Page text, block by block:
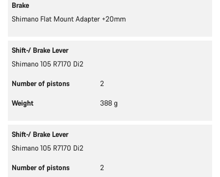
Brake
Shimano Flat Mount Adapter +20mm
Shift-/ Brake Lever
Shimano 105 R7170 Di2
Number of pistons 2
Weight 388 g
Shift-/ Brake Lever
Shimano 105 R7170 Di2
Number of pistons 2